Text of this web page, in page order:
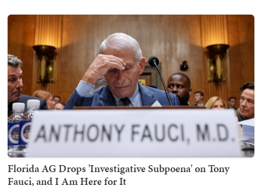
Florida AG Drops 'Investigative Subpoena' on Tony
Fauci, and I Am Here for It